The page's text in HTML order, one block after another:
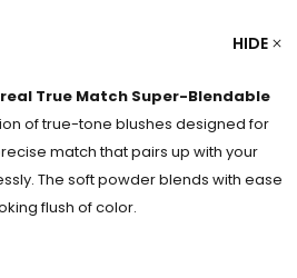
HIDE
True Match Super-Blendable
of true-tone blushes designed for
match that pairs up with your
The soft powder blends with ease
flush of color.